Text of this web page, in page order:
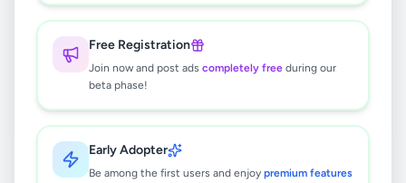
Free Registration
Join now and post ads completely free during our
beta phase!
Early Adopter
Be among the first users and enjoy premium features
MANAGEMENT TRAINEES
REQUIRED - SALES / MARKETING /
BUSINESS MANAGEMENT
Rs45,000
5 months ago 30